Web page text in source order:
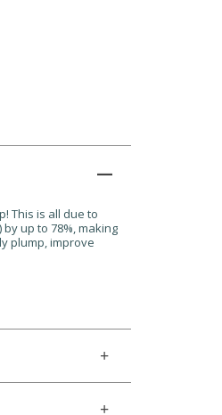
This is all due to
up to 78%, making
plump, improve